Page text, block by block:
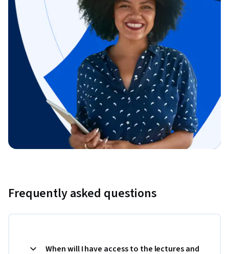
Frequently asked questions
When will I have access to the lectures and